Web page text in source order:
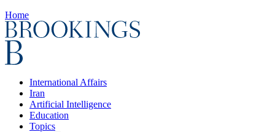
Home
International Affairs
Iran
Artificial Intelligence
Education
Topics